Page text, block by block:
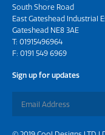
South Shore Road
East Gateshead Industrial
Gateshead NE8 3AE
T: 01915496964
F: 0191 549 6969
Sign up for updates